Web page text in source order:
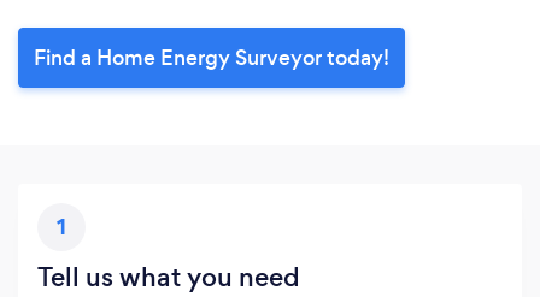
Find a Home Energy Surveyor today!
1
Tell us what you need